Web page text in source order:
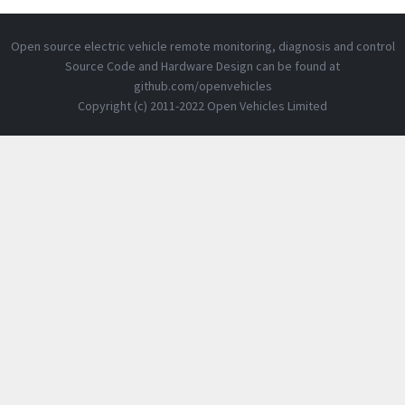
Open source electric vehicle remote monitoring, diagnosis and control
Source Code and Hardware Design can be found at
github.com/openvehicles
Copyright (c) 2011-2022 Open Vehicles Limited